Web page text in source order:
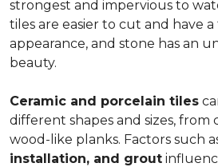
strongest and impervious to
tiles are easier to cut and have
appearance, and stone has an
beauty.
Ceramic and porcelain tiles
different shapes and sizes, from
wood-like planks. Factors such
installation, and grout